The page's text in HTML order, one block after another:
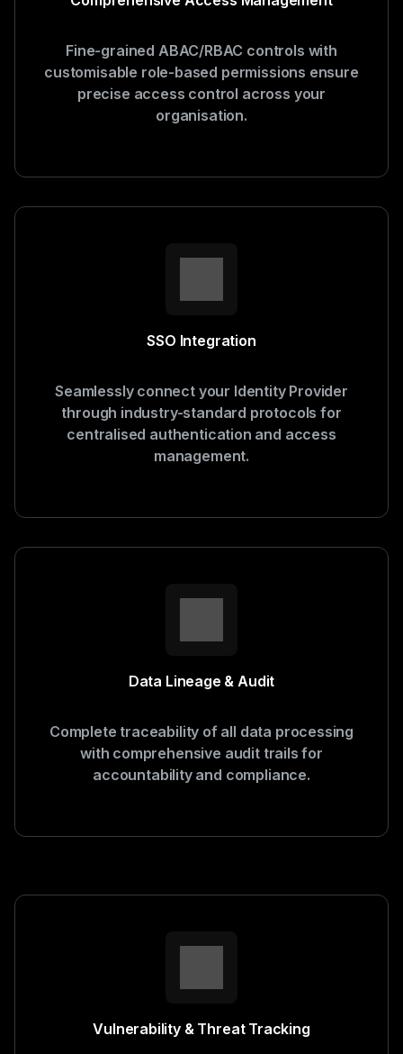
Fine-grained ABAC/RBAC controls with
customisable role-based permissions ensure
precise access control across your
organisation.
SSO Integration
Seamlessly connect your Identity Provider
through industry-standard protocols for
centralised authentication and access
management.
Data Lineage & Audit
Complete traceability of all data processing
with comprehensive audit trails for
accountability and compliance.
Vulnerability & Threat Tracking